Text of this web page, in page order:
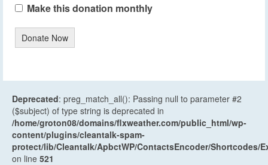
Make this donation monthly
Donate Now
Deprecated: preg_match_all(): Passing null to parameter #2
($subject) of type string is deprecated in
/home/groton08/domains/flxweather.com/public_html/wp-
content/plugins/cleantalk-spam-
protect/lib/Cleantalk/ApbctWP/ContactsEncoder/Shortcodes/
on line 521